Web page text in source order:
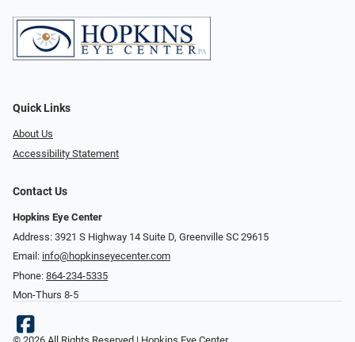
Quick Links
About Us
Accessibility Statement
Contact Us
Hopkins Eye Center
Address: 3921 S Highway 14 Suite D, Greenville SC 29615
Email: info@hopkinseyecenter.com
Phone: 864-234-5335
Mon-Thurs 8-5